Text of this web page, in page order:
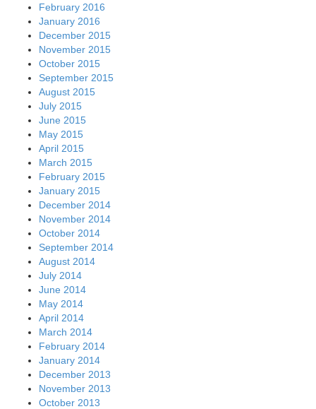
February 2016
January 2016
December 2015
November 2015
October 2015
September 2015
August 2015
July 2015
June 2015
May 2015
April 2015
March 2015
February 2015
January 2015
December 2014
November 2014
October 2014
September 2014
August 2014
July 2014
June 2014
May 2014
April 2014
March 2014
February 2014
January 2014
December 2013
November 2013
October 2013